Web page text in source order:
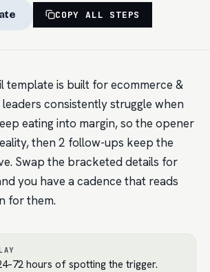
COPY ALL STEPS
template is built for ecommerce &
consistently struggle when
eating into margin, so the opener
then 2 follow-ups keep the
Swap the bracketed details for
you have a cadence that reads
for them.
hours of spotting the trigger.